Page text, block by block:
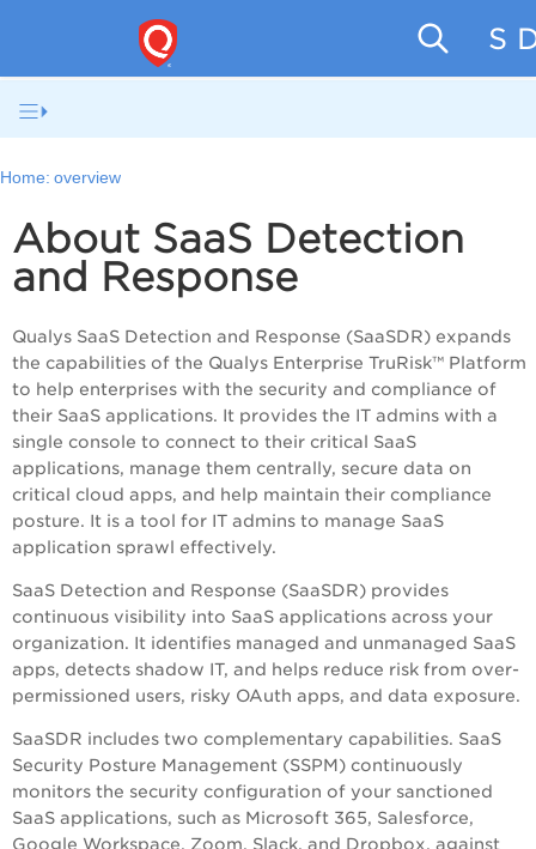
SaaS
Home: overview
About SaaS Detection
and Response
Qualys SaaS Detection and Response (SaaSDR) expands
the capabilities of the Qualys Enterprise TruRisk™ Platform
to help enterprises with the security and compliance of
their SaaS applications. It provides the IT admins with a
single console to connect to their critical SaaS
applications, manage them centrally, secure data on
critical cloud apps, and help maintain their compliance
posture. It is a tool for IT admins to manage SaaS
application sprawl effectively.
SaaS Detection and Response (SaaSDR) provides
continuous visibility into SaaS applications across your
organization. It identifies managed and unmanaged SaaS
apps, detects shadow IT, and helps reduce risk from over-
permissioned users, risky OAuth apps, and data exposure.
SaaSDR includes two complementary capabilities. SaaS
Security Posture Management (SSPM) continuously
monitors the security configuration of your sanctioned
SaaS applications, such as Microsoft 365, Salesforce,
Google Workspace, Zoom, Slack, and Dropbox, against